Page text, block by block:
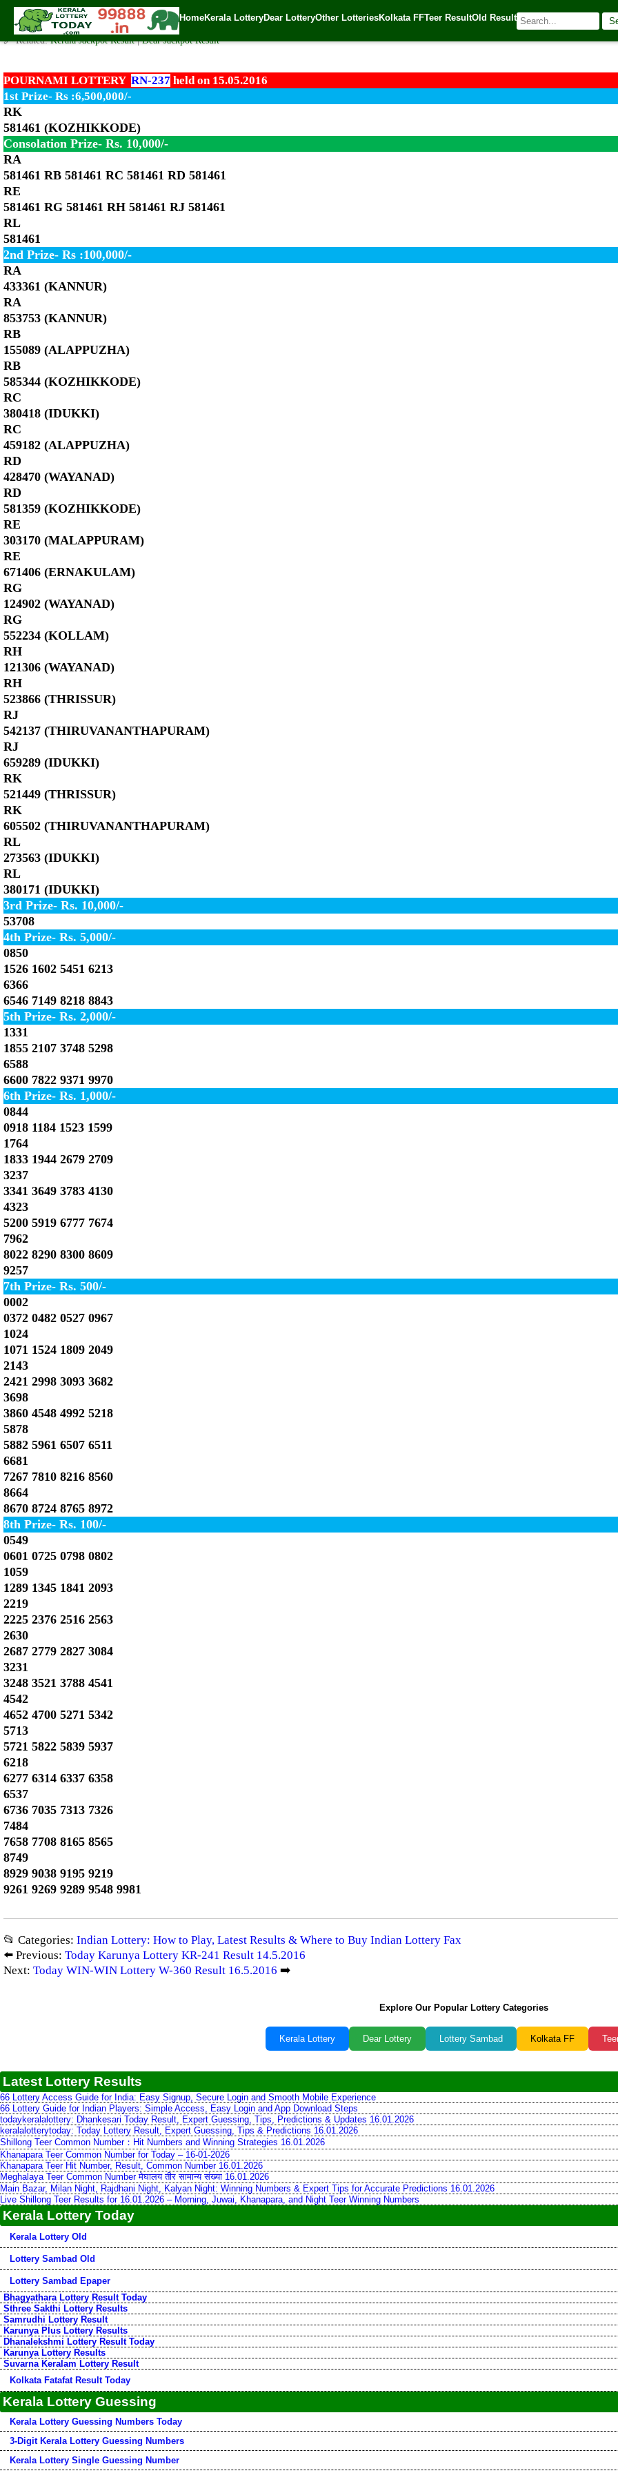
HomeKerala LotteryDear LotteryOther LotteriesKolkata FFTeer ResultOld Result
Pournami Lottery RN-237 Result 15.5.2016
✍️ By www.keralalotterytoday.com Team | 🕒 Published on May 15, 2016 | 🌐 Source:
🔗 Related:Kerala Jackpot Result|Dear Jackpot Result
POURNAMI LOTTERY RN-237 held on 15.05.2016
1st Prize- Rs :6,500,000/-
RK
581461 (KOZHIKKODE)
Consolation Prize- Rs. 10,000/-
RA
581461 RB 581461 RC 581461 RD 581461
RE
581461 RG 581461 RH 581461 RJ 581461
RL
581461
2nd Prize- Rs :100,000/-
RA
433361 (KANNUR)
RA
853753 (KANNUR)
RB
155089 (ALAPPUZHA)
RB
585344 (KOZHIKKODE)
RC
380418 (IDUKKI)
RC
459182 (ALAPPUZHA)
RD
428470 (WAYANAD)
RD
581359 (KOZHIKKODE)
RE
303170 (MALAPPURAM)
RE
671406 (ERNAKULAM)
RG
124902 (WAYANAD)
RG
552234 (KOLLAM)
RH
121306 (WAYANAD)
RH
523866 (THRISSUR)
RJ
542137 (THIRUVANANTHAPURAM)
RJ
659289 (IDUKKI)
RK
521449 (THRISSUR)
RK
605502 (THIRUVANANTHAPURAM)
RL
273563 (IDUKKI)
RL
380171 (IDUKKI)
3rd Prize- Rs. 10,000/-
53708
4th Prize- Rs. 5,000/-
0850
1526 1602 5451 6213
6366
6546 7149 8218 8843
5th Prize- Rs. 2,000/-
1331
1855 2107 3748 5298
6588
6600 7822 9371 9970
6th Prize- Rs. 1,000/-
0844
0918 1184 1523 1599
1764
1833 1944 2679 2709
3237
3341 3649 3783 4130
4323
5200 5919 6777 7674
7962
8022 8290 8300 8609
9257
7th Prize- Rs. 500/-
0002
0372 0482 0527 0967
1024
1071 1524 1809 2049
2143
2421 2998 3093 3682
3698
3860 4548 4992 5218
5878
5882 5961 6507 6511
6681
7267 7810 8216 8560
8664
8670 8724 8765 8972
8th Prize- Rs. 100/-
0549
0601 0725 0798 0802
1059
1289 1345 1841 2093
2219
2225 2376 2516 2563
2630
2687 2779 2827 3084
3231
3248 3521 3788 4541
4542
4652 4700 5271 5342
5713
5721 5822 5839 5937
6218
6277 6314 6337 6358
6537
6736 7035 7313 7326
7484
7658 7708 8165 8565
8749
8929 9038 9195 9219
9261 9269 9289 9548 9981
📂 Categories: Indian Lottery: How to Play, Latest Results & Where to Buy Indian Lottery Fax
⬅️ Previous: Today Karunya Lottery KR-241 Result 14.5.2016
Next: Today WIN-WIN Lottery W-360 Result 16.5.2016 ➡️
Explore Our Popular Lottery Categories
Kerala Lottery Dear Lottery Lottery Sambad Kolkata FF
Latest Lottery Results
66 Lottery Access Guide for India: Easy Signup, Secure Login and Smooth Mobile Experience
66 Lottery Guide for Indian Players: Simple Access, Easy Login and App Download Steps
todaykeralalottery: Dhankesari Today Result, Expert Guessing, Tips, Predictions & Updates 16.01.2026
keralalotterytoday: Today Lottery Result, Expert Guessing, Tips & Predictions 16.01.2026
Shillong Teer Common Number：Hit Numbers and Winning Strategies 16.01.2026
Khanapara Teer Common Number for Today – 16-01-2026
Khanapara Teer Hit Number, Result, Common Number 16.01.2026
Meghalaya Teer Common Number मेघालय तीर सामान्य संख्या 16.01.2026
Main Bazar, Milan Night, Rajdhani Night, Kalyan Night: Winning Numbers & Expert Tips for Accurate Predictions 16.01.2026
Live Shillong Teer Results for 16.01.2026 – Morning, Juwai, Khanapara, and Night Teer Winning Numbers
Kerala Lottery Today
Kerala Lottery Old
Lottery Sambad Old
Lottery Sambad Epaper
Bhagyathara Lottery Result Today
Sthree Sakthi Lottery Results
Samrudhi Lottery Result
Karunya Plus Lottery Results
Dhanalekshmi Lottery Result Today
Karunya Lottery Results
Suvarna Keralam Lottery Result
Kolkata Fatafat Result Today
Kerala Lottery Guessing
Kerala Lottery Guessing Numbers Today
3-Digit Kerala Lottery Guessing Numbers
Kerala Lottery Single Guessing Number